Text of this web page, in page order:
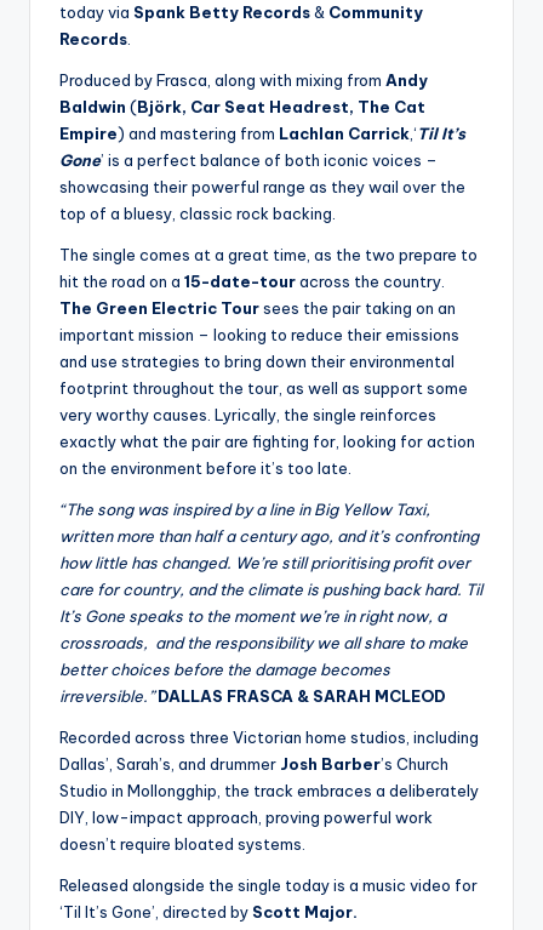
today via Spank Betty Records& Community
Records
Produced by Frasca, along with mixing from Andy
Baldwin (Björk, Car Seat Headrest, The Cat
Empire) and mastering from Lachlan Carrick,‘Til It’s
Gone’ is a perfect balance of both iconic voices –
showcasing their powerful range as they wail over the
top of a bluesy, classic rock backing.
The single comes at a great time, as the two prepare to
hit the road on a 15-date-touracross the country.
The Green Electric Toursees the pair taking on an
important mission – looking to reduce their emissions
and use strategies to bring down their environmental
footprint throughout the tour, as well as support some
very worthy causes. Lyrically, the single reinforces
exactly what the pair are fighting for, looking for action
on the environment before it’s too late.
“The song was inspired by a line in Big Yellow Taxi,
written more than half a century ago, and it’s confronting
how little has changed. We’re still prioritising profit over
care for country, and the climate is pushing back hard. Til
It’s Gone speaks to the moment we’re in right now, a
crossroads, and the responsibility we all share to make
better choices before the damage becomes
irreversible.”DALLAS FRASCA & SARAH MCLEOD
Recorded across three Victorian home studios, including
Dallas’, Sarah’s, and drummer Josh Barber’s Church
Studio in Mollongghip, the track embraces a deliberately
DIY, low-impact approach, proving powerful work
doesn’t require bloated systems.
Released alongside the single today is a music video for
‘Til It’s Gone’, directed by Scott Major.